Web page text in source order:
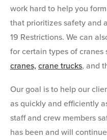
work hard to help you
that prioritizes safety and
19 Restrictions. We can
for certain types of cranes
cranes, crane trucks, and
Our goal is to help our
as quickly and efficiently
staff and crew members
has been and will